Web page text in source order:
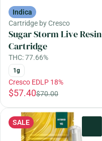
Indica
Cartridge by Cresco
Sugar Storm Live Resin
Cartridge
THC: 77.66%
1g
Cresco EDLP 18%
$57.40$70.00
SALE